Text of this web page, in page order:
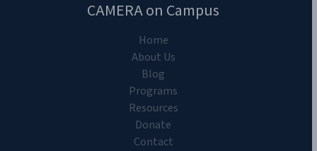
CAMERA on Campus
Home
About Us
Blog
Programs
Resources
Donate
Contact